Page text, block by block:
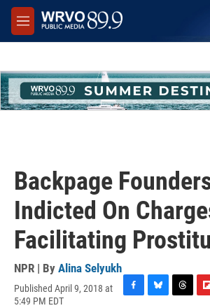
Skip to main content
M
e
Backpage
Indicted On
Facilitating
NPR | By Alina Selyukh
Published April 9, 2018 at
5:49 PM EDT